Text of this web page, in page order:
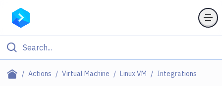
Actions Virtual Machine Linux VM Integrations
Filter By Category